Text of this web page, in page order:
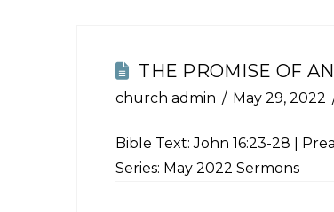
THE PROMISE OF
church admin May 29, 2022
Bible Text:John 16:23-28 |
Series: May 2022 Sermons